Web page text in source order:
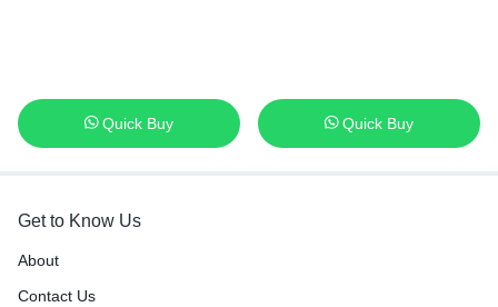
Quick Buy Quick Buy
Get to Know Us
About
Contact Us